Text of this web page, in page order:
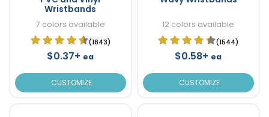
Wristbands
7 colors available
(1843)
$0.37+ ea
CUSTOMIZE
12 colors available
(1544)
$0.58+ ea
CUSTOMIZE